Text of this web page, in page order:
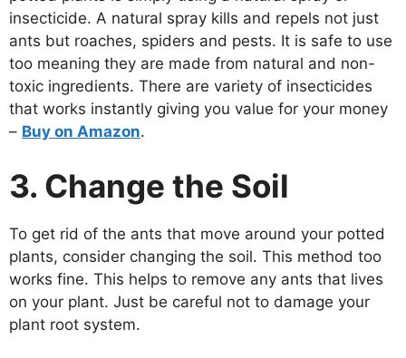
insecticide. A natural spray kills and repels not just
ants but roaches, spiders and pests. It is safe to use
too meaning they are made from natural and non-
toxic ingredients. There are variety of insecticides
that works instantly giving you value for your money
– Buy on Amazon.
3. Change the Soil
To get rid of the ants that move around your potted
plants, consider changing the soil. This method too
works fine. This helps to remove any ants that lives
on your plant. Just be careful not to damage your
plant root system.